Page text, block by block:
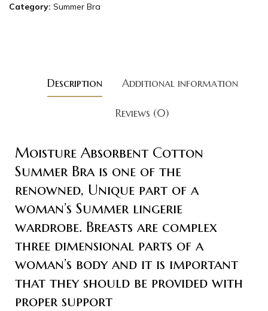
Category: Summer Bra
Description Additional information
Reviews (0)
Moisture Absorbent Cotton
Summer Bra is one of the
renowned, Unique part of a
woman’s Summer lingerie
wardrobe. Breasts are complex
three dimensional parts of a
woman’s body and it is important
that they should be provided with
proper support